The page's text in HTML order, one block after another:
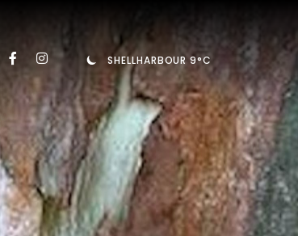
SHELLHARBOUR 9°C